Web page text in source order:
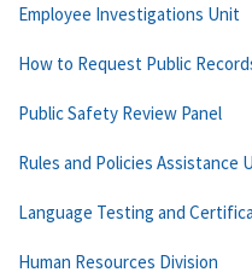
Employee Investigations Unit
How to Request Public
Public Safety Review Panel
Rules and Policies Assistance
Language Testing and
Human Resources Division